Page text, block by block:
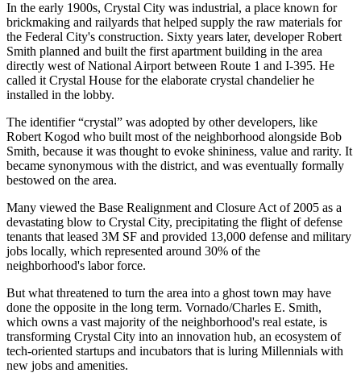
In the early 1900s, Crystal City was industrial, a place known for
brickmaking and railyards that helped supply the raw materials for
the Federal City's construction. Sixty years later, developerRobert
Smith planned and built the first apartment building in the area
directly west of National Airport between Route 1 and I-395. He
called it Crystal House for the elaborate crystal chandelier he
installed in the lobby.
The identifier “crystal” was adopted by other developers, like
Robert Kogod who built most of the neighborhood alongside Bob
Smith, because it was thought to evoke shininess, value and rarity. It
became synonymous with the district, and was eventually formally
bestowed on the area.
Many viewed the Base Realignment and Closure Act of 2005 as a
devastating blow to Crystal City, precipitating the flight ofdefense
tenants that leased 3M SF and provided 13,000 defense and military
jobs locally, which represented around 30% of the
neighborhood's labor force.
But what threatened to turn the area into a ghost town may have
done the opposite in the long term. Vornado/Charles E. Smith,
which owns a vast majority of the neighborhood's real estate, is
transforming Crystal City into an innovation hub, an ecosystem of
tech-oriented startups and incubators that is luring Millennials with
new jobs and amenities.